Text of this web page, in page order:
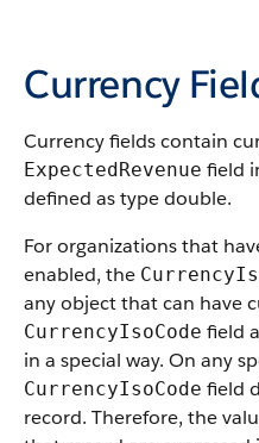
Currency
Currency fields contain
ExpectedRevenue field
defined as type double.
For organizations that
enabled, the
any object that can have
CurrencyIsoCode field
in a special way. On any
CurrencyIsoCode field
record. Therefore, the